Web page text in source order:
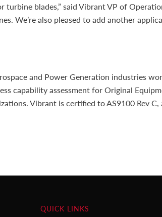
blades,” said Vibrant VP of
We’re also pleased to add another
and Power Generation industries
capability assessment for Original
Vibrant is certified to AS9100 Rev C,
QUICK LINKS